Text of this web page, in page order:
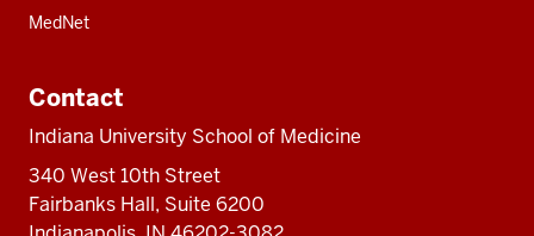
MedNet
Contact
Indiana University School of Medicine
340 West 10th Street
Fairbanks Hall, Suite 6200